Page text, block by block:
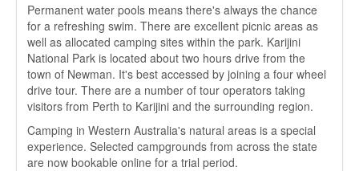
Permanent water pools means there's always the chance
for a refreshing swim. There are excellent picnic areas as
well as allocated camping sites within the park. Karijini
National Park is located about two hours drive from the
town of Newman. It's best accessed by joining a four wheel
drive tour. There are a number of tour operators taking
visitors from Perth to Karijini and the surrounding region.
Camping in Western Australia's natural areas is a special
experience. Selected campgrounds from across the state
are now bookable online for a trial period.